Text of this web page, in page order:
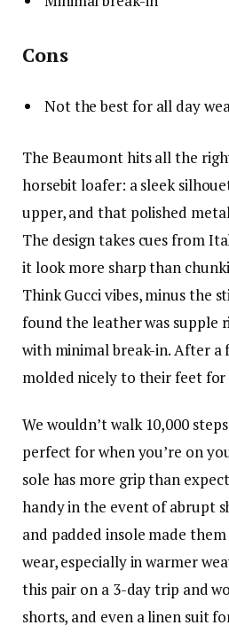
Cons
Not the best for all day
The Beaumont hits all the
horsebit loafer: a sleek
upper, and that polished
The design takes cues from
it look more sharp than
Think Gucci vibes, minus the
found the leather was supple
with minimal break-in. After a
molded nicely to their feet
We wouldn’t walk 10,000
perfect for when you’re on
sole has more grip than
handy in the event of abrupt
and padded insole made
wear, especially in warmer
this pair on a 3-day trip and
shorts, and even a linen suit